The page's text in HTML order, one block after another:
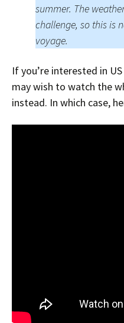
summer. The
challenge, so this is
voyage.
If you’re interested in
may wish to watch the
instead. In which case,